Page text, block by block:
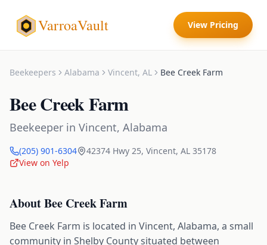
VarroaVault View Pricing
Beekeepers Alabama Vincent, AL Bee Creek Farm
Bee Creek Farm
Beekeeper in Vincent, Alabama
(205) 901-6304 42374 Hwy 25, Vincent, AL 35178
View on Yelp
AboutBee Creek Farm
Bee Creek Farm is located in Vincent, Alabama, a small
community in Shelby County situated between